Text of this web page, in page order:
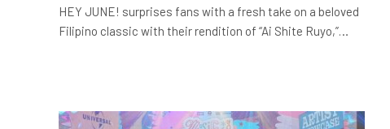
HEY JUNE! surprises fans with a fresh take on a beloved
Filipino classic with their rendition of “Ai Shite Ruyo,”…